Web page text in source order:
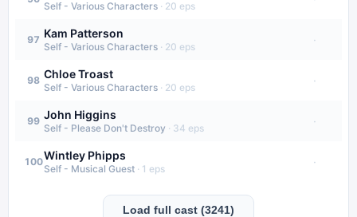
Self - Various Characters · 20 eps
97 Kam Patterson
Self - Various Characters · 20 eps
·
98 Chloe Troast
Self - Various Characters · 20 eps
·
99 John Higgins
Self - Please Don't Destroy · 34 eps
·
100Wintley Phipps
Self - Musical Guest · 1 eps
·
Load full cast (3241)